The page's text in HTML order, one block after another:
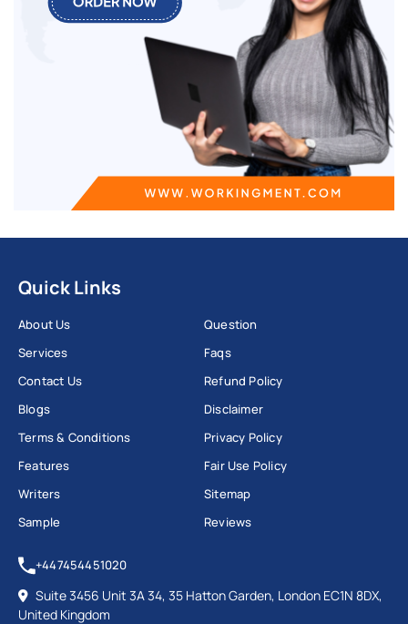
Quick Links
About Us
Services
Contact Us
Blogs
Terms & Conditions
Features
Writers
Sample
Question
Faqs
Refund Policy
Disclaimer
Privacy Policy
Fair Use Policy
Sitemap
Reviews
+447454451020
Suite 3456 Unit 3A 34, 35 Hatton Garden, London EC1N 8DX,
United Kingdom